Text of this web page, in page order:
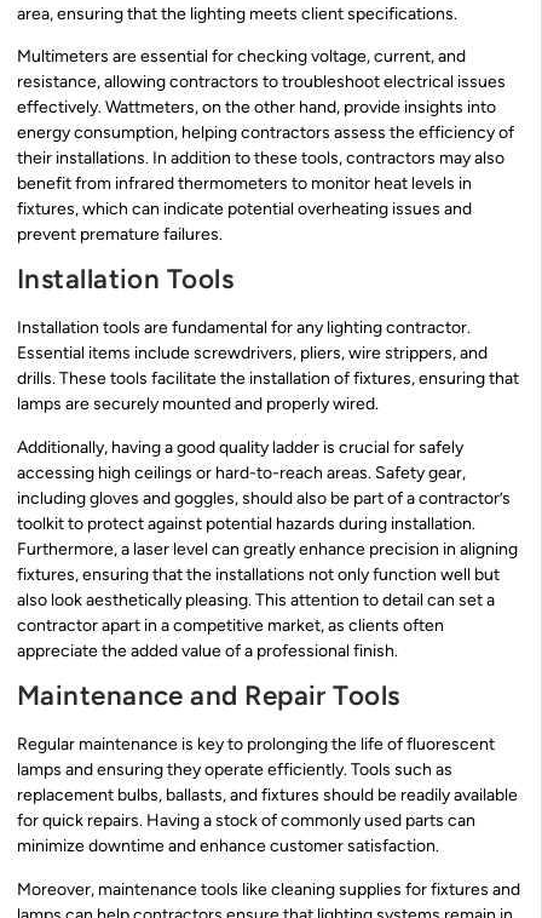
area, ensuring that the lighting meets client specifications.
Multimeters are essential for checking voltage, current, and
resistance, allowing contractors to troubleshoot electrical issues
effectively. Wattmeters, on the other hand, provide insights into
energy consumption, helping contractors assess the efficiency of
their installations. In addition to these tools, contractors may also
benefit from infrared thermometers to monitor heat levels in
fixtures, which can indicate potential overheating issues and
prevent premature failures.
Installation Tools
Installation tools are fundamental for any lighting contractor.
Essential items include screwdrivers, pliers, wire strippers, and
drills. These tools facilitate the installation of fixtures, ensuring that
lamps are securely mounted and properly wired.
Additionally, having a good quality ladder is crucial for safely
accessing high ceilings or hard-to-reach areas. Safety gear,
including gloves and goggles, should also be part of a contractor’s
toolkit to protect against potential hazards during installation.
Furthermore, a laser level can greatly enhance precision in aligning
fixtures, ensuring that the installations not only function well but
also look aesthetically pleasing. This attention to detail can set a
contractor apart in a competitive market, as clients often
appreciate the added value of a professional finish.
Maintenance and Repair Tools
Regular maintenance is key to prolonging the life of fluorescent
lamps and ensuring they operate efficiently. Tools such as
replacement bulbs, ballasts, and fixtures should be readily available
for quick repairs. Having a stock of commonly used parts can
minimize downtime and enhance customer satisfaction.
Moreover, maintenance tools like cleaning supplies for fixtures and